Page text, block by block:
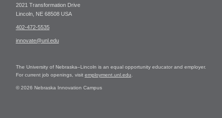
2021 Transformation Drive
Lincoln, NE 68508 USA
402-472-5535
innovate@unl.edu
The University of Nebraska–Lincoln is an equal opportunity educator and employer.
For current job openings, visit employment.unl.edu
© 2026 Nebraska Innovation Campus